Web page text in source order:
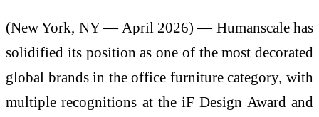
(New York, NY — April 2026) — Humanscalehas
solidified its position as one of the most decorated
global brands in the office furniture category, with
multiple recognitions at theiF Design Award and